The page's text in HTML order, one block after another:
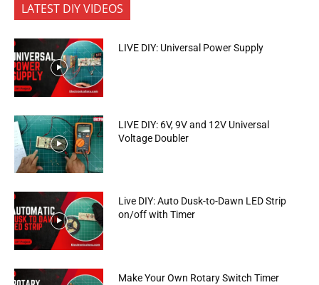
LATEST DIY VIDEOS
LIVE DIY: Universal Power Supply
LIVE DIY: 6V, 9V and 12V Universal
Voltage Doubler
Live DIY: Auto Dusk-to-Dawn LED Strip
on/off with Timer
Make Your Own Rotary Switch Timer